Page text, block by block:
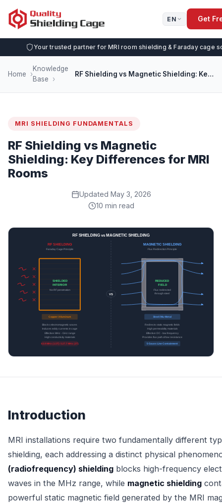
EN Get
Your trusted partner for MRI room shielding & Faraday cage
Home
Knowledge
Base
RF Shielding vs Magnetic Shielding: Key Differences for MRI Rooms
MRI SHIELDING FUNDAMENTALS
RF Shielding vs Magnetic
Shielding: Key Differences for MRI
Rooms
Updated May 3, 2026
10 min read
Introduction
MRI installations require two fundamentally different
shielding, each addressing a distinct physical
(radiofrequency) shielding blocks high-frequency
waves in the MHz range, while magnetic shielding
powerful static magnetic field generated by the MRI